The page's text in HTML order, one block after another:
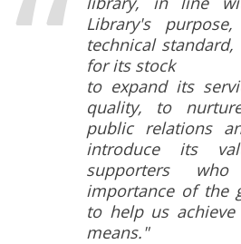
Library's
technical
for its stock
to expand its
quality, to
public relations
introduce its
supporters
importance of the
to help us
means."